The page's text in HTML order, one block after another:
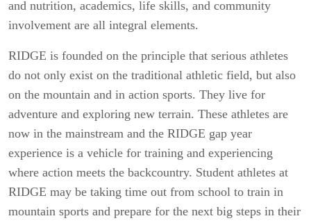
and nutrition, academics, life skills, and community
involvement are all integral elements.
RIDGE is founded on the principle that serious athletes
do not only exist on the traditional athletic field, but also
on the mountain and in action sports. They live for
adventure and exploring new terrain. These athletes are
now in the mainstream and the RIDGE gap year
experience is a vehicle for training and experiencing
where action meets the backcountry. Student athletes at
RIDGE may be taking time out from school to train in
mountain sports and prepare for the next big steps in their